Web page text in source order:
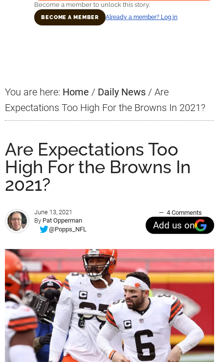
Become a member to unlock this story.
BECOME A MEMBER Already a member? Log in
You are here: Home / Daily News / Are
Expectations Too High For the Browns In 2021?
Are Expectations Too
High For the Browns In
2021?
June 13, 2021
By Pat Opperman
@Popps_NFL
4 Comments
Add us on